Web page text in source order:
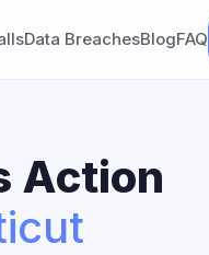
Data BreachesBlogFAQ
Action